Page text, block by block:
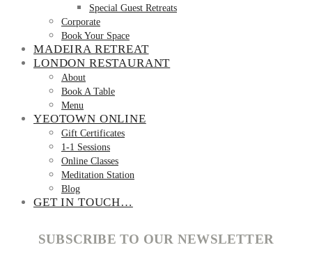
Special Guest Retreats
Corporate
Book Your Space
MADEIRA RETREAT
LONDON RESTAURANT
About
Book A Table
Menu
YEOTOWN ONLINE
Gift Certificates
1-1 Sessions
Online Classes
Meditation Station
Blog
GET IN TOUCH…
SUBSCRIBE TO OUR NEWSLETTER